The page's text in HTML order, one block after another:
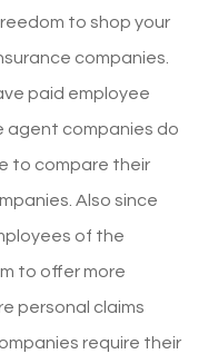
to shop your
companies.
paid employee
agent companies do
to compare their
Also since
of the
to offer more
personal claims
require their